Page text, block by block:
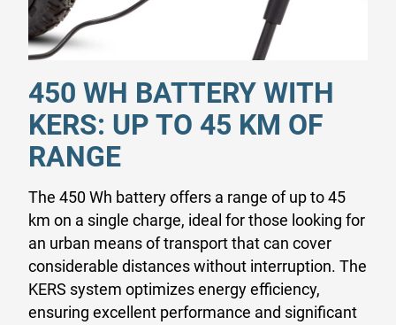
450 WH BATTERY WITH
KERS: UP TO 45 KM OF
RANGE
The 450 Wh battery offers a range of up to 45
km on a single charge, ideal for those looking for
an urban means of transport that can cover
considerable distances without interruption. The
KERS system optimizes energy efficiency,
ensuring excellent performance and significant